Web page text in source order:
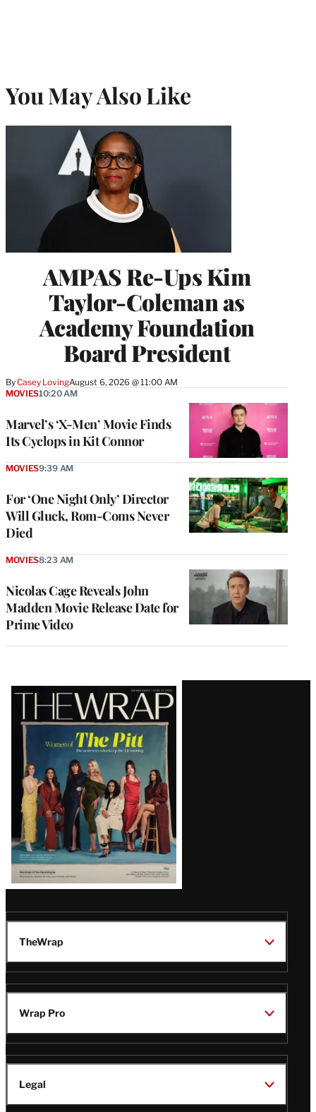
You May Also Like
AMPAS Re-Ups Kim
Taylor-Coleman as
Academy Foundation
Board President
ByCasey LovingAugust 6, 2026 @ 11:00 AM
Marvel’s ‘X-Men’ Movie Finds
Its Cyclops in Kit Connor
MOVIES10:20 AM
For ‘One Night Only’ Director
Will Gluck, Rom-Coms Never
Died
MOVIES9:39 AM
Nicolas Cage Reveals John
Madden Movie Release Date for
Prime Video
MOVIES8:23 AM
Latest
Magazine
Issue
TheWrap
Wrap Pro
Legal